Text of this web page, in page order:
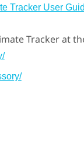
Tracker User
Trackerat